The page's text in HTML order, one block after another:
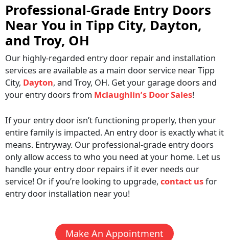
Professional-Grade Entry Doors
Near You in Tipp City, Dayton,
and Troy, OH
Our highly-regarded entry door repair and installation
services are available as a main door service near Tipp
City, Dayton, and Troy, OH. Get your garage doors and
your entry doors from Mclaughlin’s Door Sales!
If your entry door isn’t functioning properly, then your
entire family is impacted. An entry door is exactly what it
means. Entryway. Our professional-grade entry doors
only allow access to who you need at your home. Let us
handle your entry door repairs if it ever needs our
service! Or if you’re looking to upgrade, contact usfor
entry door installation near you!
Make An Appointment